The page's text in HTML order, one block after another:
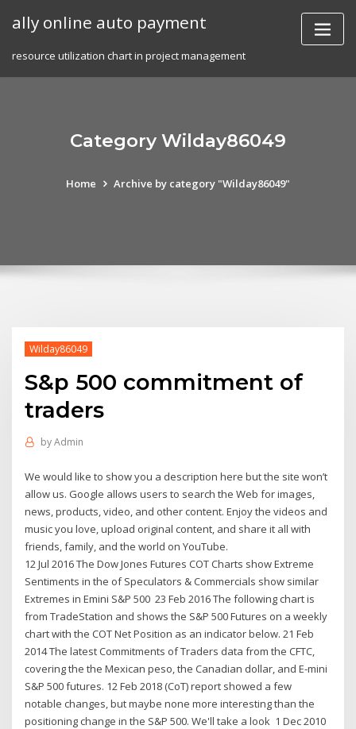
ally online auto payment
resource utilization chart in project management
Category Wilday86049
Home Archive by category "Wilday86049"
Wilday86049
S&p 500 commitment of
traders
byAdmin
We would like to show you a description here but the site won’t
allow us. Google allows users to search the Web for images,
news, products, video, and other content. Enjoy the videos and
music you love, upload original content, and share it all with
friends, family, and the world on YouTube.
12 Jul 2016 The Dow Jones Futures COT Charts show Extreme
Sentiments in the of Speculators & Commercials show similar
Extremes in Emini S&P 500 23 Feb 2016 The following chart is
from TradeStation and shows the S&P 500 Futures on a weekly
chart with the COT Net Position as an indicator below. 21 Feb
2014 The latest Commitments of Traders data from the CFTC,
covering the the Mexican peso, the Canadian dollar, and E-mini
S&P 500 futures. 12 Feb 2018 (CoT) report showed a few
notable changes, but maybe none more interesting than the
positioning change in the S&P 500. We'll take a look 1 Dec 2010